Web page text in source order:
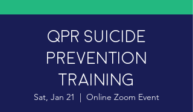
QPR Suicide
Prevention
Training
Sat, Jan 21
  |
Online Zoom Event